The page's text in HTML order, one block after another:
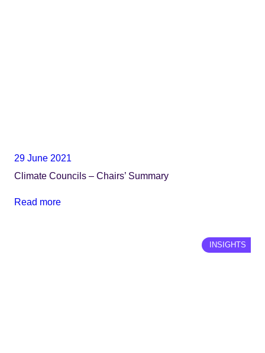
29 June 2021
Climate Councils – Chairs’ Summary
Read more
INSIGHTS